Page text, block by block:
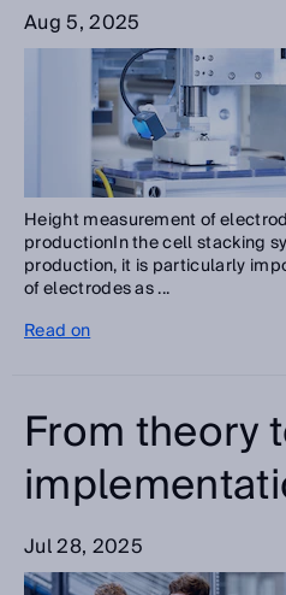
Aug 5, 2025
Height measurement of
productionIn the cell stacking
production, it is particularly
of electrodes as ...
Read on
From theory
Jul 28, 2025